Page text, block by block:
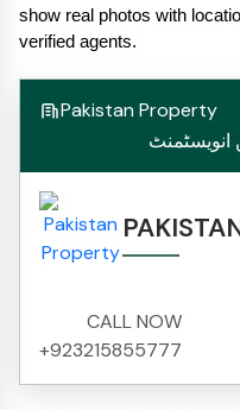
show real photos with
verified agents.
Pakistan Property
انویسٹمنٹ
CALL NOW
+923215855777